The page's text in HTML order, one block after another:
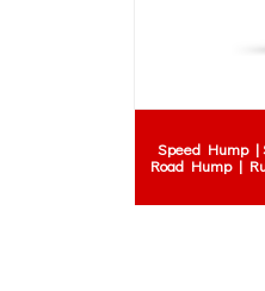
Rubber Expansion